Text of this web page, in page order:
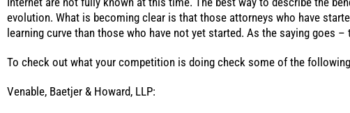
evolution. What is becoming clear is that those attorneys who have
learning curve than those who have not yet started. As the saying goes
To check out what your competition is doing check some of the
Venable, Baetjer & Howard, LLP: